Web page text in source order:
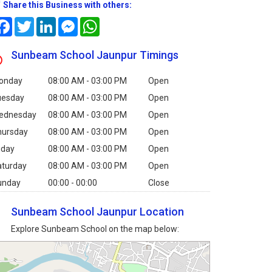
Share this Business with others:
FacebookTwitterLinkedInMessenger
Sunbeam School Jaunpur Timings
08:00 AM - 03:00 PM
Open
08:00 AM - 03:00 PM
Open
08:00 AM - 03:00 PM
Open
08:00 AM - 03:00 PM
Open
08:00 AM - 03:00 PM
Open
08:00 AM - 03:00 PM
Open
00:00 - 00:00 Close
Sunbeam School Jaunpur Location
Explore Sunbeam School on the map below: